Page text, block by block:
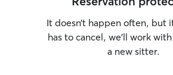
It doesn’t happen often, but
has to cancel, we’ll work
a new sitter.